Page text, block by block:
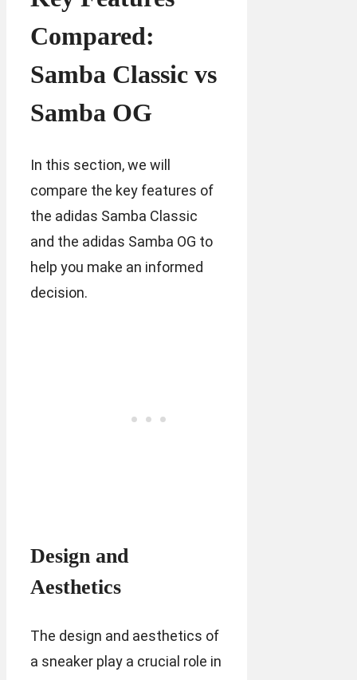
Compared:
Samba Classic vs
Samba OG
In this section, we will
compare the key features of
the adidas Samba Classic
and the adidas Samba OG to
help you make an informed
decision.
Design and
Aesthetics
The design and aesthetics of
a sneaker play a crucial role in